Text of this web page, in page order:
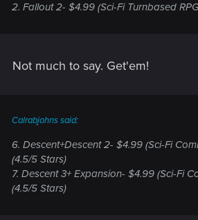
2. Fallout 2- $4.99 (Sci-Fi Turnbased
Not much to say. Get'em!
Calrabjohns said:
6. Descent+Descent 2- $4.99 (Sci-Fi
(4.5/5 Stars)
7. Descent 3+ Expansion- $4.99 (Sci-Fi
(4.5/5 Stars)